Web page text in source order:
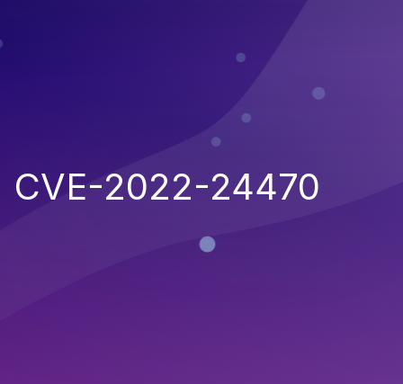
CVE-2022-24470